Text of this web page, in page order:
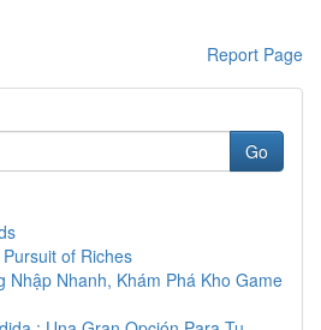
Report Page
Go
of Riches
Nhập Nhanh, Khám Phá Kho Game